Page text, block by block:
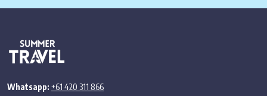
Whatsapp: +61 420 311 866